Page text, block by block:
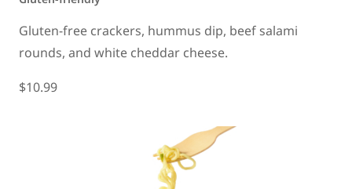
Gluten-free crackers, hummus dip, beef salami
rounds, and white cheddar cheese.
$10.99